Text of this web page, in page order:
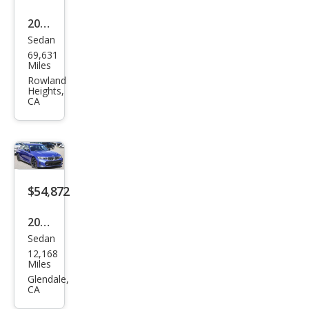
2021
BM
W 3
Seri
es
M34
0i
Sedan
69,631
Miles
Rowland
Heights,
CA
$54,872
2025
BM
W 3
Seri
Sedan
12,168
Miles
Glendale,
CA